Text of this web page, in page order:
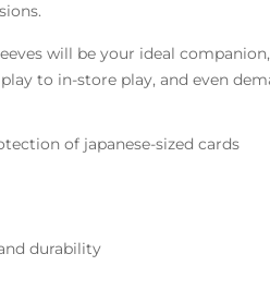
will be your ideal
to in-store play, and even
of japanese-sized cards
durability